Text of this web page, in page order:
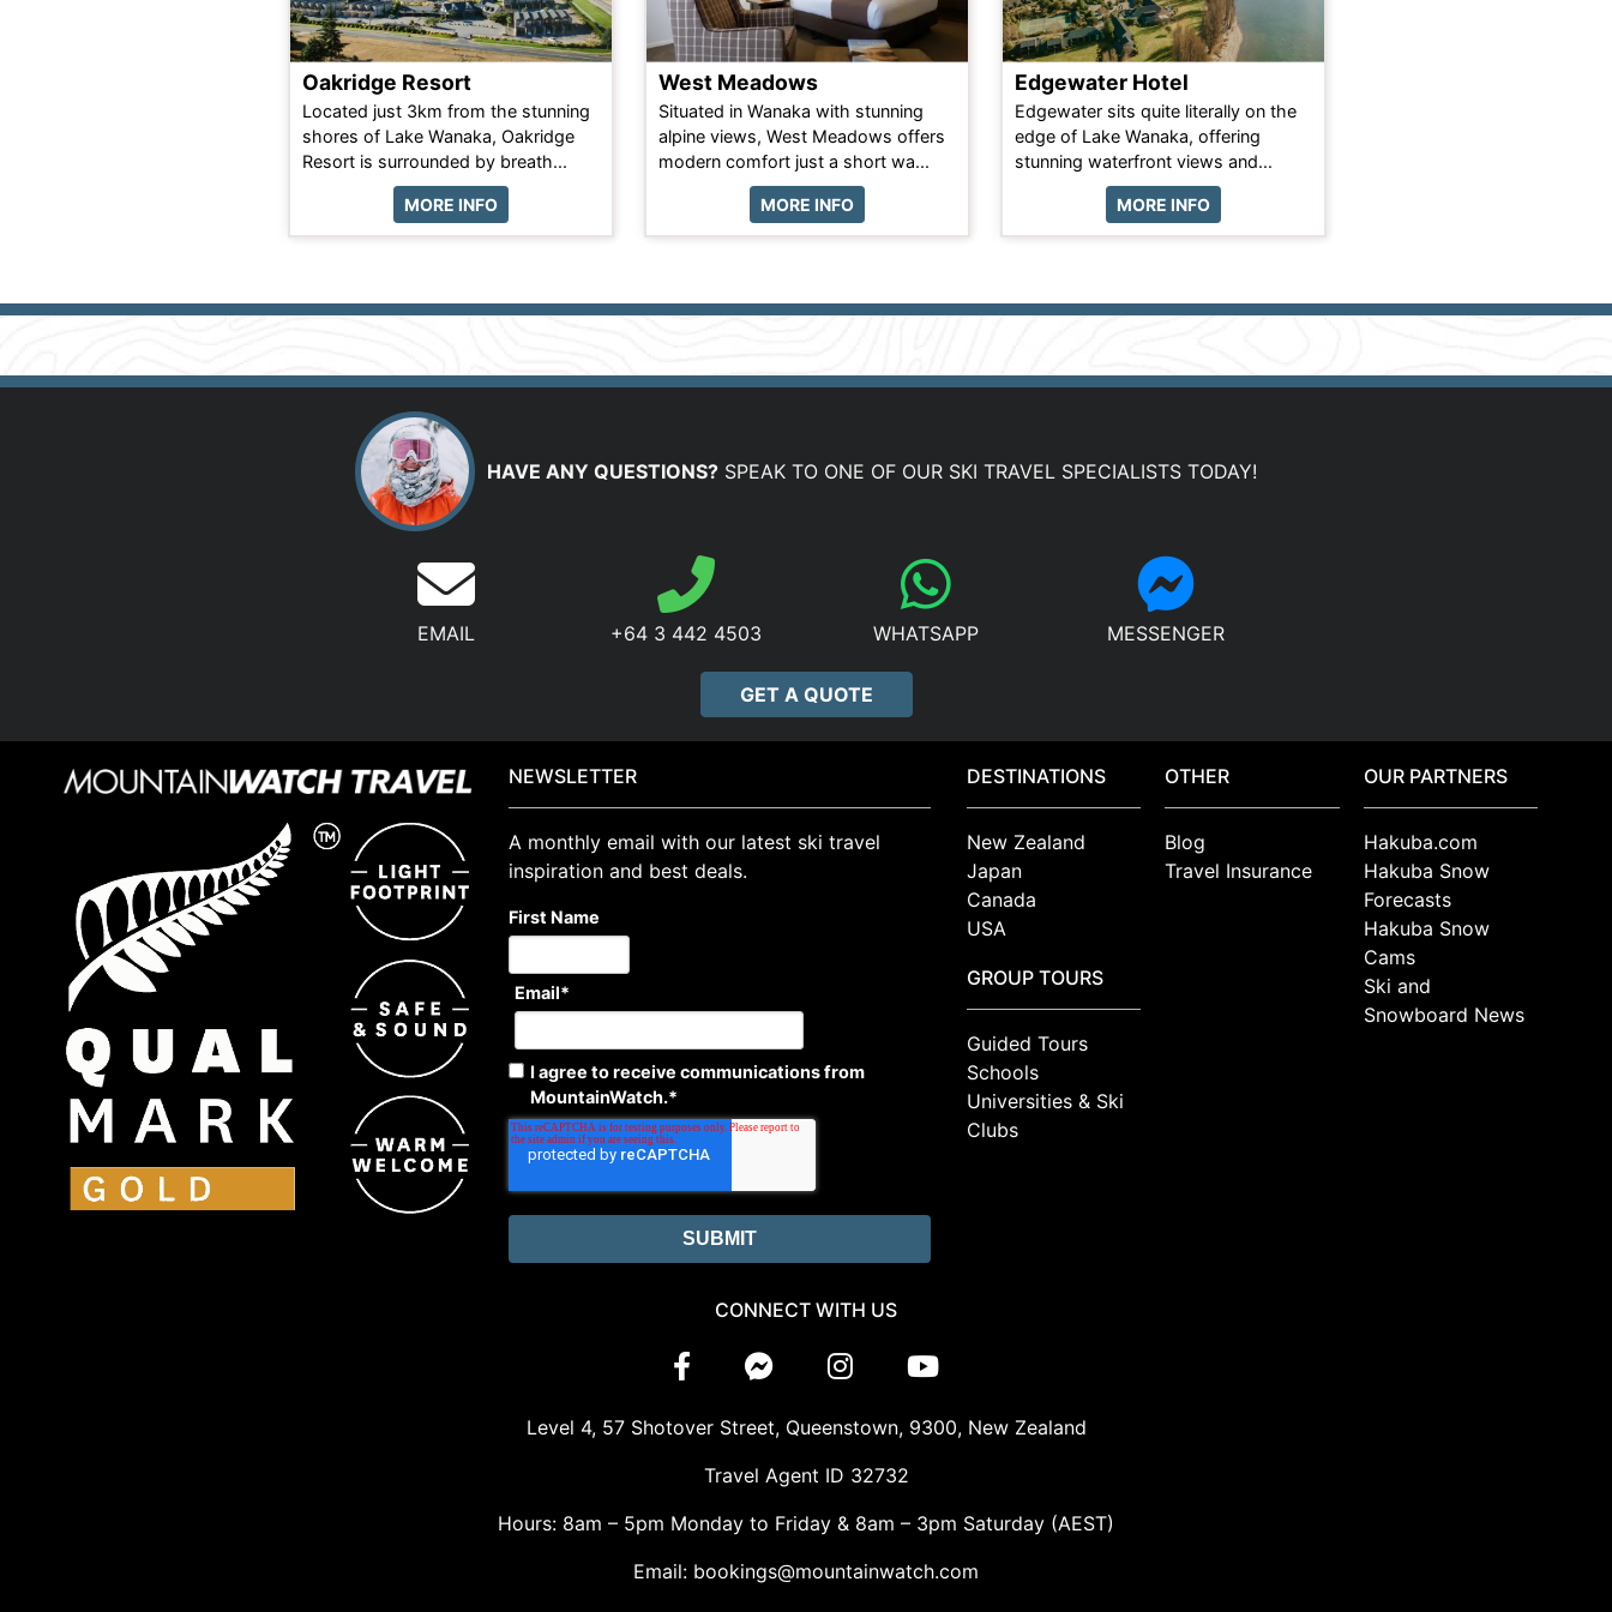
Oakridge Resort
Located just 3km from the stunning
shores of Lake Wanaka, Oakridge
Resort is surrounded by breath...
MORE INFO
West Meadows
Situated in Wanaka with stunning
alpine views, West Meadows offers
modern comfort just a short wa...
MORE INFO
Edgewater Hotel
Edgewater sits quite literally on the
edge of Lake Wanaka, offering
stunning waterfront views and...
MORE INFO
HAVE ANY QUESTIONS? SPEAK TO ONE OF OUR SKI TRAVEL SPECIALISTS TODAY!
EMAIL +64 3 442 4503 WHATSAPP MESSENGER
GET A QUOTE
NEWSLETTER
A monthly email with our latest ski travel
inspiration and best deals.
First Name
Email*
I agree to receive communications from
MountainWatch.*
DESTINATIONS
New Zealand
Japan
Canada
USA
GROUP TOURS
Guided Tours
Schools
Universities & Ski
Clubs
OTHER
Blog
Travel Insurance
OUR PARTNERS
Hakuba.com
Hakuba Snow
Forecasts
Hakuba Snow
Cams
Ski and
Snowboard News
CONNECT WITH US
Level 4, 57 Shotover Street, Queenstown, 9300, New Zealand
Travel Agent ID 32732
Hours: 8am – 5pm Monday to Friday & 8am – 3pm Saturday (AEST)
Email: bookings@mountainwatch.com